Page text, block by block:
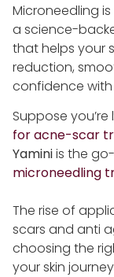
Microneedling
a science-
that helps your
reduction,
confidence
Suppose
for acne-scar
Yaminiis the
microneedling
The rise of
scars and anti
choosing the
your skin